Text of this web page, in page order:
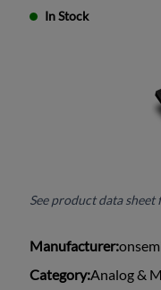
In Stock
See product data
Manufacturer:
Category:Analog &